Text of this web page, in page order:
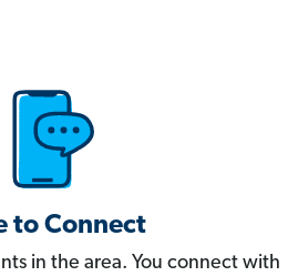
to Connect
in the area. You connect with